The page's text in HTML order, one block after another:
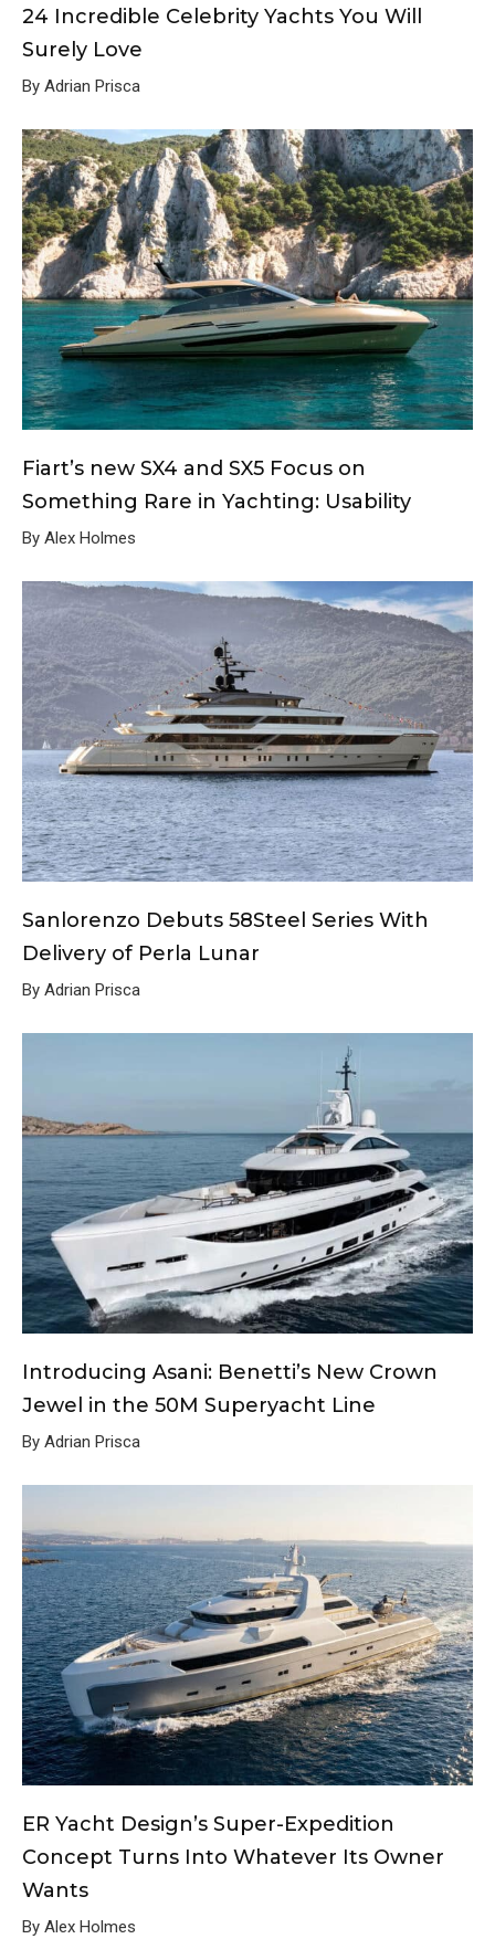
24 Incredible Celebrity Yachts You Will
Surely Love
By Adrian Prisca
Fiart’s new SX4 and SX5 Focus on
Something Rare in Yachting: Usability
By Alex Holmes
Sanlorenzo Debuts 58Steel Series With
Delivery of Perla Lunar
By Adrian Prisca
Introducing Asani: Benetti’s New Crown
Jewel in the 50M Superyacht Line
By Adrian Prisca
ER Yacht Design’s Super-Expedition
Concept Turns Into Whatever Its Owner
Wants
By Alex Holmes